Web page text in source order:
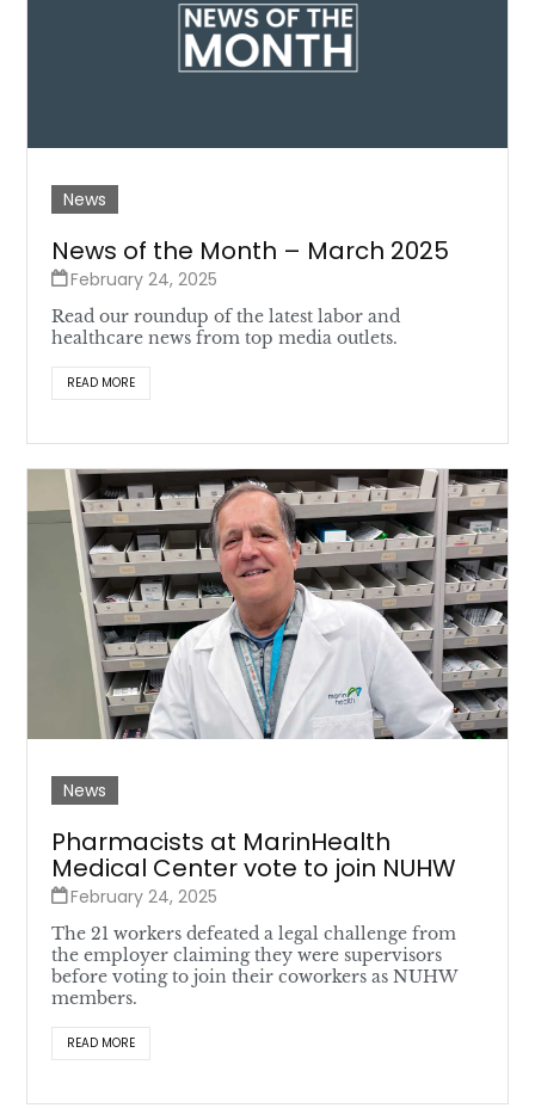
News
News of the Month – March 2025
February 24, 2025
Read our roundup of the latest labor and
healthcare news from top media outlets.
READ MORE
News
Pharmacists at MarinHealth
Medical Center vote to join NUHW
February 24, 2025
The 21 workers defeated a legal challenge from
the employer claiming they were supervisors
before voting to join their coworkers as NUHW
members.
READ MORE